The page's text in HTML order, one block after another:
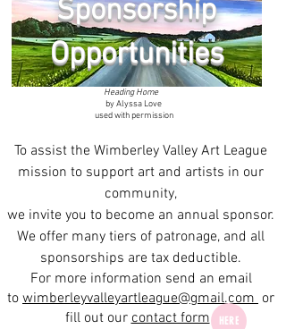
Sponsorship
Opportunities
Heading Home
by Alyssa Love
used with permission
To assist the Wimberley Valley Art League
mission to support art and artists in our
community,
we invite you to become an annual sponsor.
We offer many tiers of patronage, and all
sponsorships are tax deductible.
For more information send an email
to wimberleyvalleyartleague@gmail.com or
fill out ourcontact form HERE